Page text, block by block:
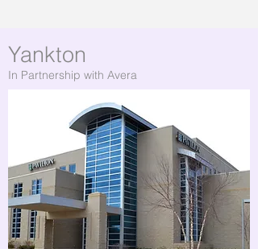
Yankton
In Partnership with Avera